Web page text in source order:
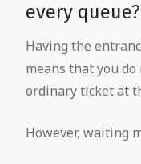
every queue?
Having the
means that you
ordinary ticket at
However, waiting